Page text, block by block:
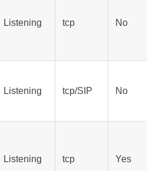
Listening tcp No
Listening tcp/SIP No
Listening tcp Yes